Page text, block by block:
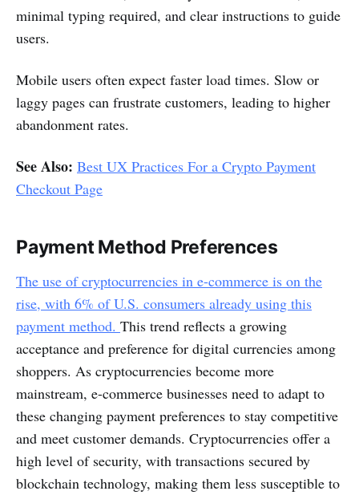
minimal typing required, and clear instructions to guide
users.
Mobile users often expect faster load times. Slow or
laggy pages can frustrate customers, leading to higher
abandonment rates.
See Also: Best UX Practices For a Crypto Payment
Checkout Page
Payment Method Preferences
The use of cryptocurrencies in e-commerce is on the
rise, with 6% of U.S. consumers already using this
payment method. This trend reflects a growing
acceptance and preference for digital currencies among
shoppers. As cryptocurrencies become more
mainstream, e-commerce businesses need to adapt to
these changing payment preferences to stay competitive
and meet customer demands. Cryptocurrencies offer a
high level of security, with transactions secured by
blockchain technology, making them less susceptible to